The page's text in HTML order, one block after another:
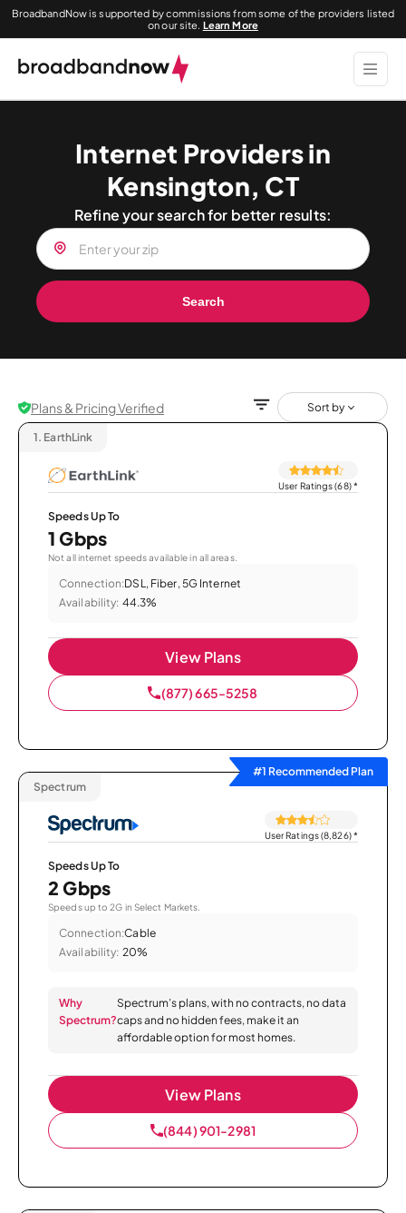
BroadbandNow is supported by commissions from some of the providers listed
on our site. Learn More
Internet Providers in
Kensington, CT
Refine your search for better results:
Search
Plans & Pricing Verified Sort by
1. EarthLink
User Ratings (68)*
Speeds Up To
1 Gbps
Not all internet speeds available in all areas.
Connection:DSL, Fiber, 5G Internet
Availability: 44.3%
View Plans
(877) 665-5258
#1 Recommended Plan
Spectrum
User Ratings (8,826)*
Speeds Up To
2 Gbps
Speeds up to 2G in Select Markets.
Connection:Cable
Availability: 20%
Why
Spectrum?
Spectrum’s plans, with no contracts, no data
caps and no hidden fees, make it an
affordable option for most homes.
View Plans
(844) 901-2981